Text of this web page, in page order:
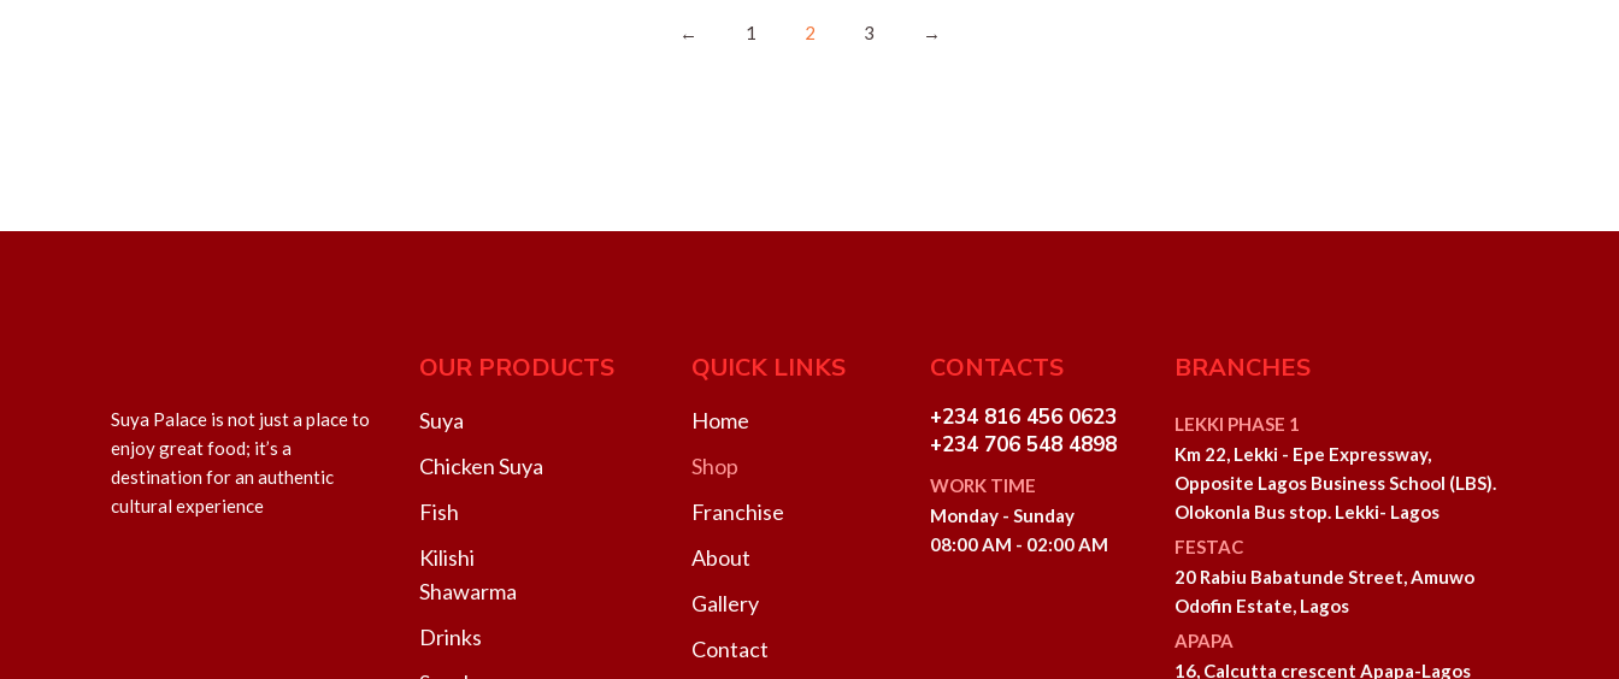
← 1 2 3 →
Suya Palace is not just a place to
enjoy great food; it’s a
destination for an authentic
cultural experience
OUR PRODUCTS
Suya
Chicken Suya
Fish
Kilishi
Shawarma
Drinks
QUICK LINKS
Home
Shop
Franchise
About
Gallery
Contact
CONTACTS
+234 816 456 0623
+234 706 548 4898
WORK TIME
Monday - Sunday
08:00 AM - 02:00 AM
BRANCHES
LEKKI PHASE 1
Km 22, Lekki - Epe Expressway,
Opposite Lagos Business School (LBS).
Olokonla Bus stop. Lekki- Lagos
FESTAC
20 Rabiu Babatunde Street, Amuwo
Odofin Estate, Lagos
APAPA
16, Calcutta crescent Apapa-Lagos